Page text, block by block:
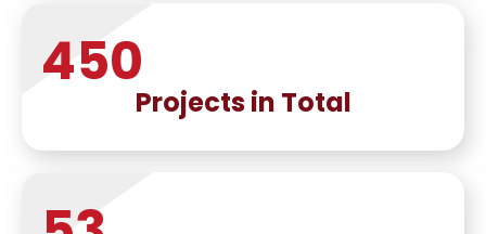
Projects in Total
450